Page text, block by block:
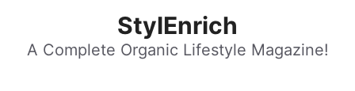
content
StylEnrich
A Complete Organic Lifestyle Magazine!